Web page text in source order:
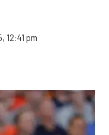
12:41 pm